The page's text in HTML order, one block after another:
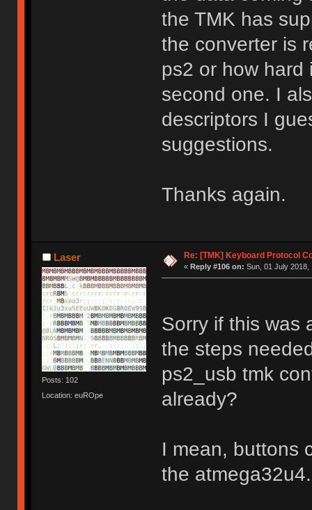
the TMK has
the converter is
ps2 or how hard
second one. I
descriptors I
suggestions.
Thanks again.
Laser
Posts: 102
Location: euROpe
Re: [TMK] Keyboard Protocol
« Reply #106 on: Sun, 01 July 2018,
Sorry if this was
the steps
ps2_usb tmk
already?
I mean, buttons
the atmega32u4.